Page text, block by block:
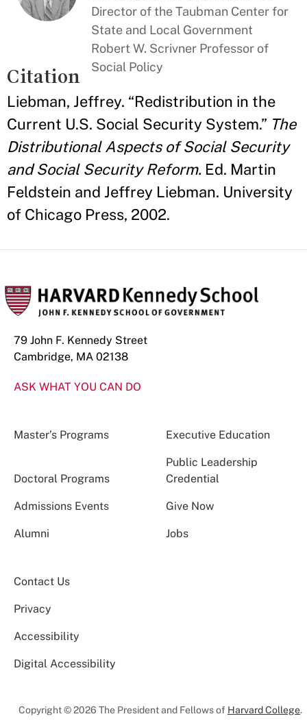
Director of the Taubman Center for
State and Local Government
Robert W. Scrivner Professor of
Social Policy
Citation
Liebman, Jeffrey. “Redistribution in the
Current U.S. Social Security System.” The
Distributional Aspects of Social Security
and Social Security Reform. Ed. Martin
Feldstein and Jeffrey Liebman. University
of Chicago Press, 2002.
79 John F. Kennedy Street
Cambridge, MA 02138
ASK WHAT YOU CAN DO
Master’s Programs Executive Education
Doctoral Programs
Public Leadership
Credential
Admissions Events Give Now
Alumni Jobs
Contact Us
Privacy
Accessibility
Digital Accessibility
Copyright © 2026 The President and Fellows of Harvard College.